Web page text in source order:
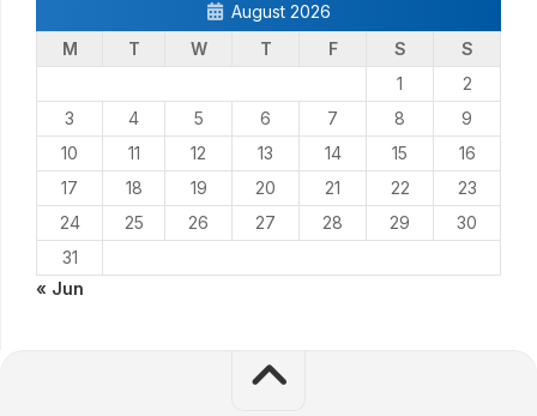
August 2026
M
T W T F S
S
1
2
3
4 5 6 7 8
9
10
11 12 13 14 15
16
17
18 19 20 21 22
23
24
25 26 27 28 29
30
31
« Jun